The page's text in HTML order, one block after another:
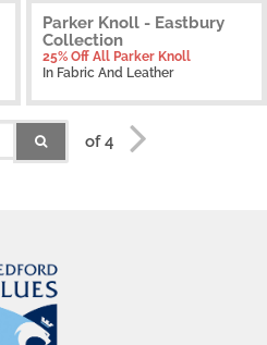
Parker Knoll - Eastbury
Collection
25% Off All Parker Knoll
In Fabric And Leather
of 4